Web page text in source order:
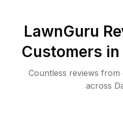
LawnGuru
Customers in
Countless reviews from
across